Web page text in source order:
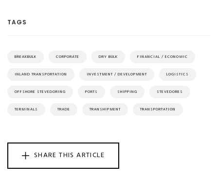
TAGS
BREAKBULK CORPORATE DRY BULK FINANCIAL / ECONOMIC
INLAND TRANSPORTATION INVESTMENT / DEVELOPMENT LOGISTICS
OFFSHORE STEVEDORING PORTS SHIPPING STEVEDORES
TERMINALS TRADE TRANSHIPMENT TRANSPORTATION
SHARE THIS ARTICLE